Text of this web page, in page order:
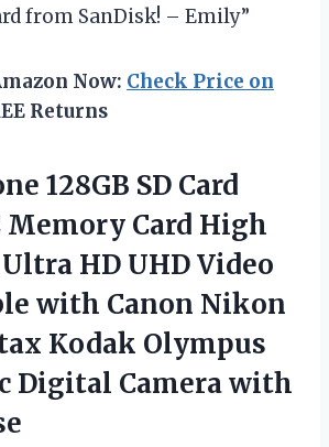
from SanDisk! – Emily”
Now: Check Price on
Returns
128GB SD Card
Memory Card High
HD UHD Video
with Canon Nikon
Kodak Olympus
Digital Camerawith